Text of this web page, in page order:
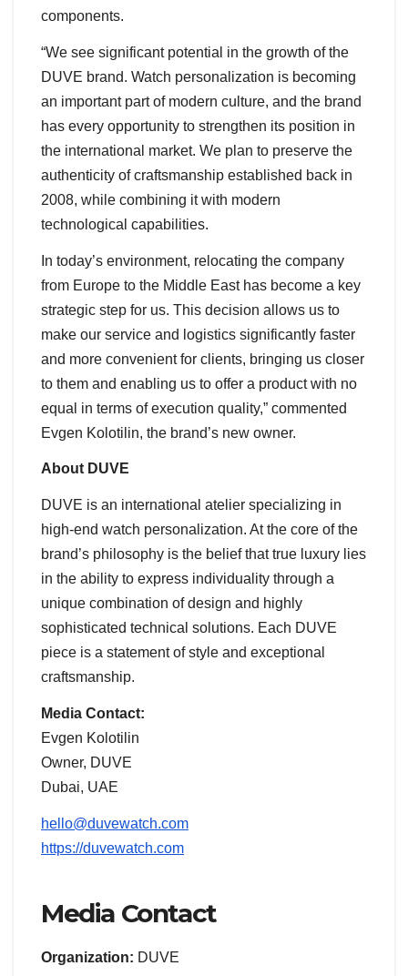
components.
“We see significant potential in the growth of the
DUVE brand. Watch personalization is becoming
an important part of modern culture, and the brand
has every opportunity to strengthen its position in
the international market. We plan to preserve the
authenticity of craftsmanship established back in
2008, while combining it with modern
technological capabilities.
In today’s environment, relocating the company
from Europe to the Middle East has become a key
strategic step for us. This decision allows us to
make our service and logistics significantly faster
and more convenient for clients, bringing us closer
to them and enabling us to offer a product with no
equal in terms of execution quality,” commented
Evgen Kolotilin, the brand’s new owner.
About DUVE
DUVE is an international atelier specializing in
high-end watch personalization. At the core of the
brand’s philosophy is the belief that true luxury lies
in the ability to express individuality through a
unique combination of design and highly
sophisticated technical solutions. Each DUVE
piece is a statement of style and exceptional
craftsmanship.
Media Contact:
Evgen Kolotilin
Owner, DUVE
Dubai, UAE
hello@duvewatch.com
https://duvewatch.com
Media Contact
Organization: DUVE